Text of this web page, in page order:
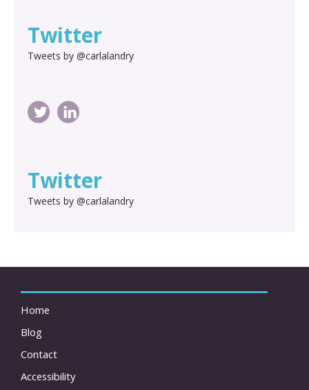
Twitter
Tweets by @carlalandry
Twitter
Tweets by @carlalandry
Home
Blog
Contact
Accessibility